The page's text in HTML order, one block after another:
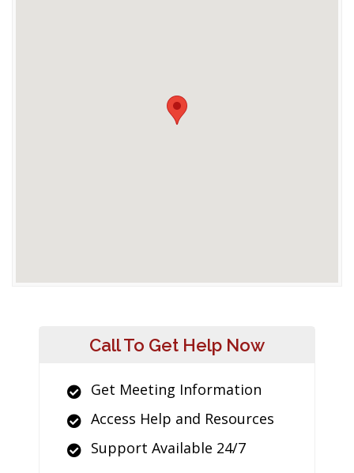
Call To Get Help Now
Get Meeting Information
Access Help and Resources
Support Available 24/7